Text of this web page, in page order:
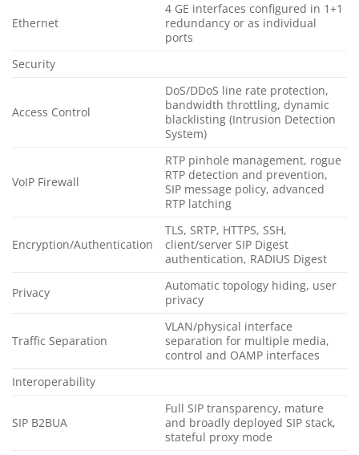
Ethernet
4 GE interfaces configured in 1+1
redundancy or as individual
ports
Security
Access Control
DoS/DDoS line rate protection,
bandwidth throttling, dynamic
blacklisting (Intrusion Detection
System)
VoIP Firewall
RTP pinhole management, rogue
RTP detection and prevention,
SIP message policy, advanced
RTP latching
Encryption/Authentication
TLS, SRTP, HTTPS, SSH,
client/server SIP Digest
authentication, RADIUS Digest
Privacy
Automatic topology hiding, user
privacy
Traffic Separation
VLAN/physical interface
separation for multiple media,
control and OAMP interfaces
Interoperability
SIP B2BUA
Full SIP transparency, mature
and broadly deployed SIP stack,
stateful proxy mode